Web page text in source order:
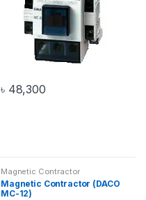
৳ 48,300
Magnetic Contractor
Magnetic Contractor (DACO
MC-12)